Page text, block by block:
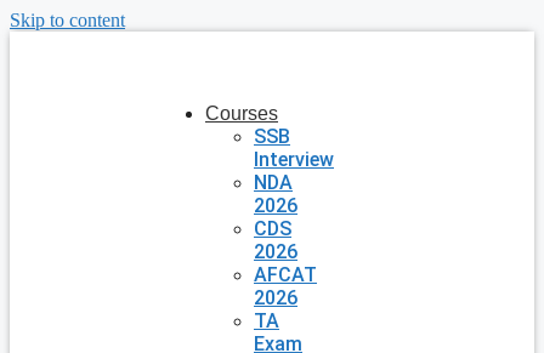
Skip to content
Courses
SSB
Interview
NDA
2026
CDS
2026
AFCAT
2026
TA
Exam